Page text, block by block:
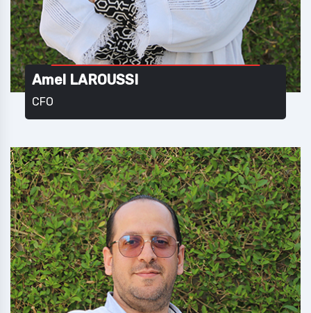
Amel LAROUSSI
CFO